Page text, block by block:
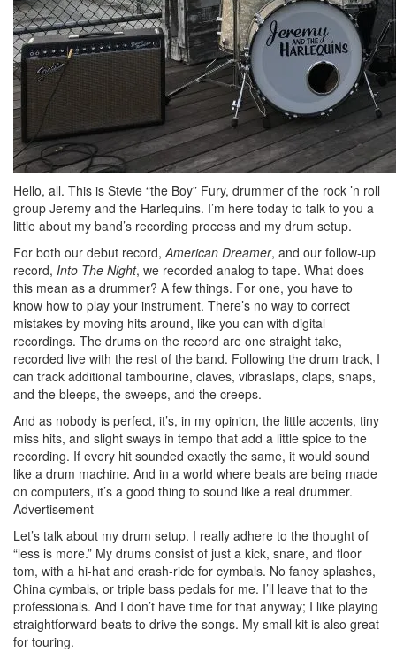
Hello, all. This is Stevie “the Boy” Fury, drummer of the rock ’n roll
group Jeremy and the Harlequins. I’m here today to talk to you a
little about my band’s recording process and my drum setup.
For both our debut record,American Dreamer, and our follow-up
record, Into The Night, we recorded analog to tape. What does
this mean as a drummer? A few things. For one, you have to
know how to play your instrument. There’s no way to correct
mistakes by moving hits around, like you can with digital
recordings. The drums on the record are one straight take,
recorded live with the rest of the band. Following the drum track, I
can track additional tambourine, claves, vibraslaps, claps, snaps,
and the bleeps, the sweeps, and the creeps.
And as nobody is perfect, it’s, in my opinion, the little accents, tiny
miss hits, and slight sways in tempo that add a little spice to the
recording. If every hit sounded exactly the same, it would sound
like a drum machine. And in a world where beats are being made
on computers, it’s a good thing to sound like a real drummer.
Advertisement
Let’s talk about my drum setup. I really adhere to the thought of
“less is more.” My drums consist of just a kick, snare, and floor
tom, with a hi-hat and crash-ride for cymbals. No fancy splashes,
China cymbals, or triple bass pedals for me. I’ll leave that to the
professionals. And I don’t have time for that anyway; I like playing
straightforward beats to drive the songs. My small kit is also great
for touring.